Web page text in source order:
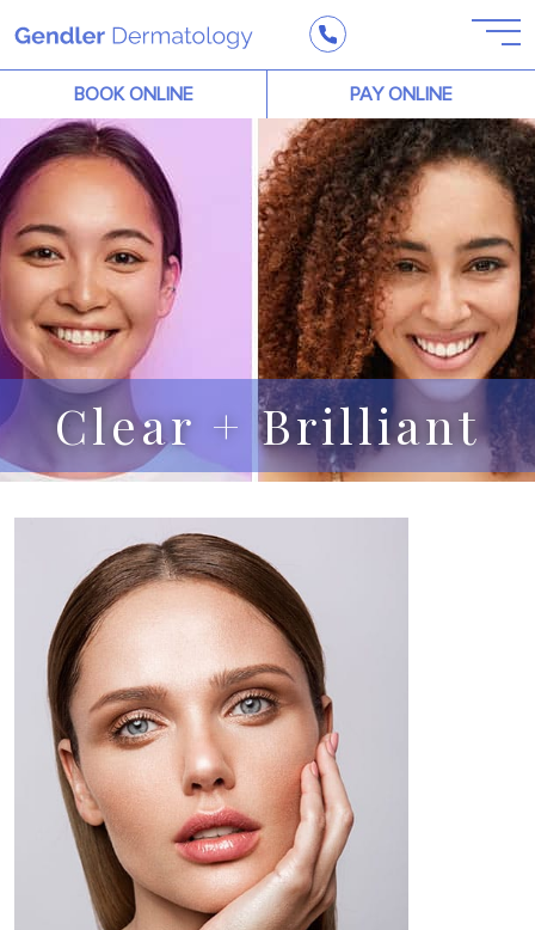
BOOK ONLINE PAY ONLINE
Clear + Brilliant